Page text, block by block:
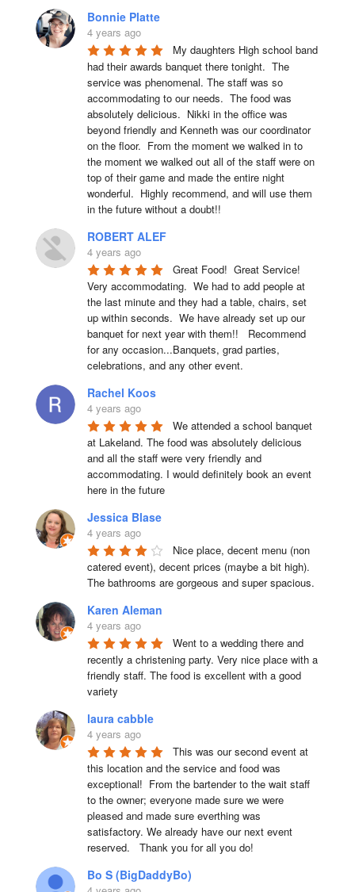
Bonnie Platte
4 years ago
My daughters High school band
had their awards banquet there tonight.  The
service was phenomenal. The staff was so
accommodating to our needs.  The food was
absolutely delicious.  Nikki in the office was
beyond friendly and Kenneth was our coordinator
on the floor.  From the moment we walked in to
the moment we walked out all of the staff were on
top of their game and made the entire night
wonderful.  Highly recommend, and will use them
in the future without a doubt!!
ROBERT ALEF
4 years ago
Great Food!  Great Service!
Very accommodating.  We had to add people at
the last minute and they had a table, chairs, set
up within seconds.  We have already set up our
banquet for next year with them!!   Recommend
for any occasion...Banquets, grad parties,
celebrations, and any other event.
Rachel Koos
4 years ago
We attended a school banquet
at Lakeland. The food was absolutely delicious
and all the staff were very friendly and
accommodating. I would definitely book an event
here in the future
Jessica Blase
4 years ago
Nice place, decent menu (non
catered event), decent prices (maybe a bit high).
The bathrooms are gorgeous and super spacious.
Karen Aleman
4 years ago
Went to a wedding there and
recently a christening party. Very nice place with a
friendly staff. The food is excellent with a good
variety
laura cabble
4 years ago
This was our second event at
this location and the service and food was
exceptional!  From the bartender to the wait staff
to the owner; everyone made sure we were
pleased and made sure everthing was
satisfactory. We already have our next event
reserved.   Thank you for all you do!
Bo S (BigDaddyBo)